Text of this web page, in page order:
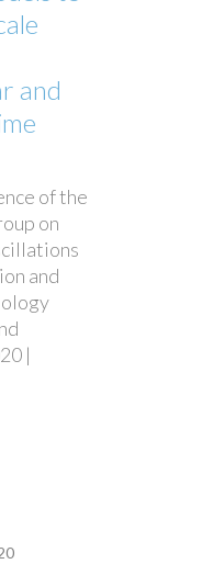
and
of the
on
and
|